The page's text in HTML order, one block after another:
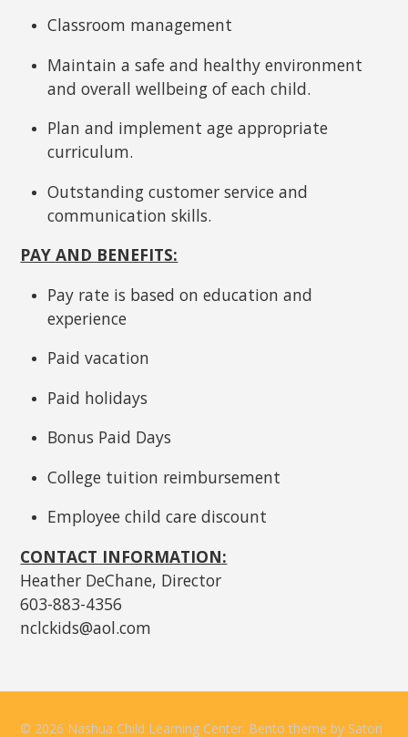
Classroom management
Maintain a safe and healthy environment
and overall wellbeing of each child.
Plan and implement age appropriate
curriculum.
Outstanding customer service and
communication skills.
PAY AND BENEFITS:
Pay rate is based on education and
experience
Paid vacation
Paid holidays
Bonus Paid Days
College tuition reimbursement
Employee child care discount
CONTACT INFORMATION:
Heather DeChane, Director
603-883-4356
nclckids@aol.com
© 2026 Nashua Child Learning Center. Bento theme by Satori